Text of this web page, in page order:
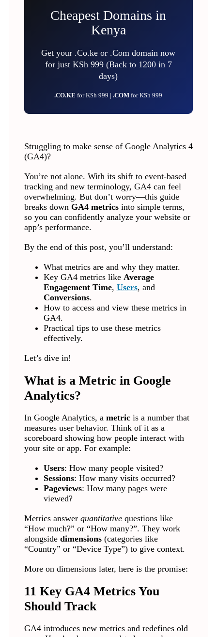
Cheapest Domains in
Kenya
Get your .Co.ke or .Com domain now
for just KSh 999 (Back to 1200 in 7
days)
.CO.KEfor KSh 999 |.COMfor KSh 999
Struggling to make sense of Google Analytics 4
(GA4)?
You’re not alone. With its shift to event-based
tracking and new terminology, GA4 can feel
overwhelming. But don’t worry—this guide
breaks down GA4 metricsinto simple terms,
so you can confidently analyze your website or
app’s performance.
By the end of this post, you’ll understand:
What metrics are and why they matter.
Key GA4 metrics like Average
Engagement Time, Users, and
Conversions.
How to access and view these metrics in
GA4.
Practical tips to use these metrics
effectively.
Let’s dive in!
What is a Metric in Google
Analytics?
In Google Analytics, a metricis a number that
measures user behavior. Think of it as a
scoreboard showing how people interact with
your site or app. For example:
Users: How many people visited?
Sessions: How many visits occurred?
Pageviews: How many pages were
viewed?
Metrics answer quantitativequestions like
“How much?” or “How many?”. They work
alongside dimensions(categories like
“Country” or “Device Type”) to give context.
More on dimensions later, here is the promise:
11 Key GA4 Metrics You
Should Track
GA4 introduces new metrics and redefines old